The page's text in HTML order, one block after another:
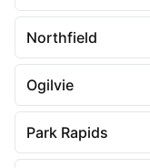
Northfield
Ogilvie
Park Rapids